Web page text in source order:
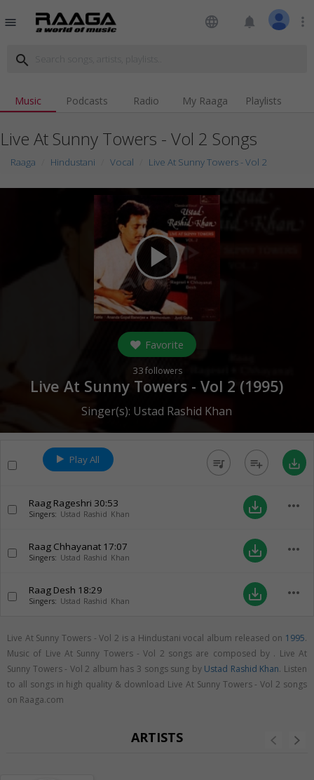
menu language notifications more_vert
search
Music Podcasts Radio My Raaga Playlists
Live At Sunny Towers - Vol 2 Songs
Raaga Hindustani Vocal Live At Sunny Towers - Vol 2
play_arrow
Favorite
33followers
Live At Sunny Towers - Vol 2 (1995)
Singer(s): Ustad Rashid Khan
Play All queue_music playlist_add save_alt
Raag Rageshri 30:53
Singers: Ustad Rashid Khan save_alt more_horiz
Raag Chhayanat 17:07
Singers: Ustad Rashid Khan save_alt more_horiz
Raag Desh 18:29
Singers: Ustad Rashid Khan save_alt more_horiz
Live At Sunny Towers - Vol 2 is a Hindustani vocal album released on 1995.
Music of Live At Sunny Towers - Vol 2 songs are composed by . Live At
Sunny Towers - Vol 2 album has 3 songs sung by Ustad Rashid Khan. Listen
to all songs in high quality & download Live At Sunny Towers - Vol 2 songs
on Raaga.com
ARTISTS